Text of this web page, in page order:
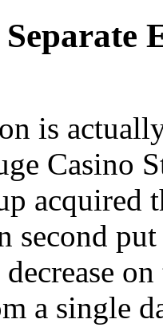
Separate
is
Casino
acquired
second
a single